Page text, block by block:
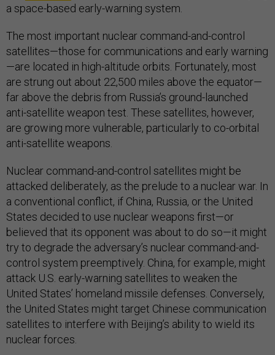
a space-based early-warning system.
The most important nuclear command-and-control
satellites—those for communications and early warning
—are located in high-altitude orbits. Fortunately, most
are strung out about 22,500 miles above the equator—
far above the debris from Russia’s ground-launched
anti-satellite weapon test. These satellites, however,
are growing more vulnerable, particularly to co-orbital
anti-satellite weapons.
Nuclear command-and-control satellites might be
attacked deliberately, as the prelude to a nuclear war. In
a conventional conflict, if China, Russia, or the United
States decided to use nuclear weapons first—or
believed that its opponent was about to do so—it might
try to degrade the adversary’s nuclear command-and-
control system preemptively. China, for example, might
attack U.S. early-warning satellites to weaken the
United States’ homeland missile defenses. Conversely,
the United States might target Chinese communication
satellites to interfere with Beijing’s ability to wield its
nuclear forces.